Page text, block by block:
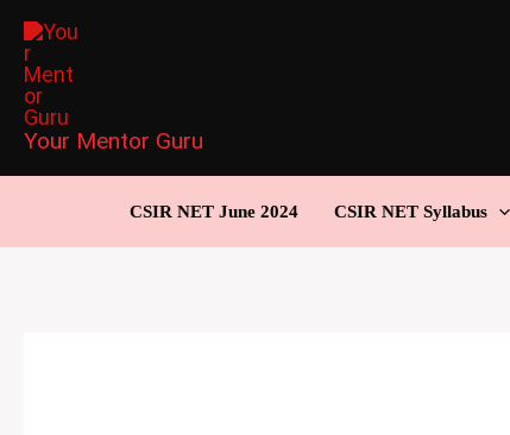
Skip
content
Your Mentor Guru
CSIR NET June 2024 CSIR NET Syllabus